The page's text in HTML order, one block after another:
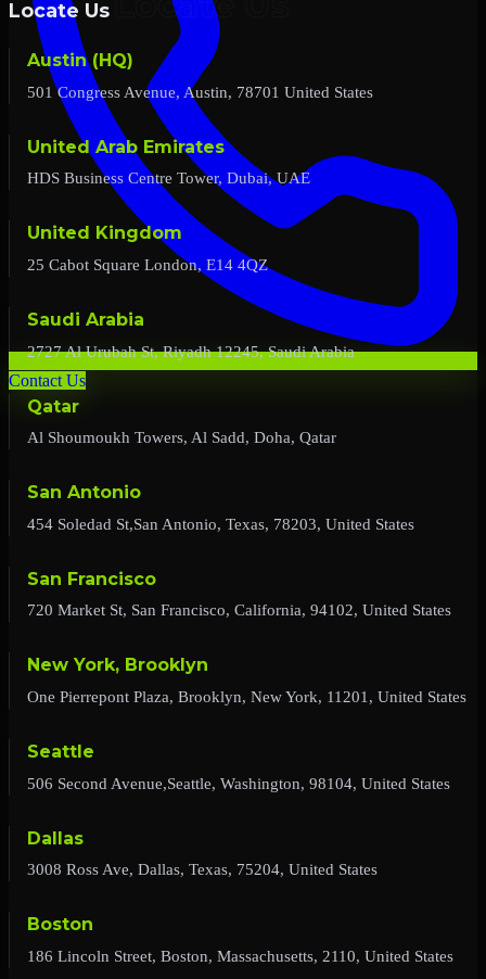
Contact Us
Locate Us
Austin (HQ)
501 Congress Avenue, Austin, 78701 United States
United Arab Emirates
HDS Business Centre Tower, Dubai, UAE
United Kingdom
25 Cabot Square London, E14 4QZ
Saudi Arabia
2727 Al Urubah St, Riyadh 12245, Saudi Arabia
Qatar
Al Shoumoukh Towers, Al Sadd, Doha, Qatar
San Antonio
454 Soledad St,San Antonio, Texas, 78203, United States
San Francisco
720 Market St, San Francisco, California, 94102, United States
New York, Brooklyn
One Pierrepont Plaza, Brooklyn, New York, 11201, United States
Seattle
506 Second Avenue,Seattle, Washington, 98104, United States
Dallas
3008 Ross Ave, Dallas, Texas, 75204, United States
Boston
186 Lincoln Street, Boston, Massachusetts, 2110, United States